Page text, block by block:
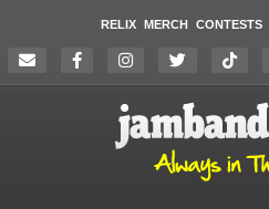
RELIX MERCH CONTESTS